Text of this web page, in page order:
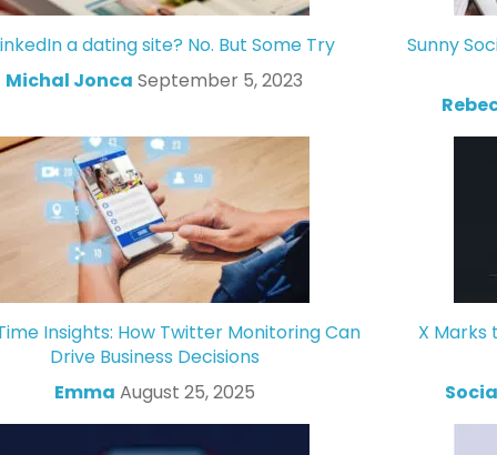
a dating site? No. But Some Try
Michal Jonca September 5, 2023
Sunny
Insights: How Twitter Monitoring Can
Drive Business Decisions
Emma August 25, 2025
X Marks